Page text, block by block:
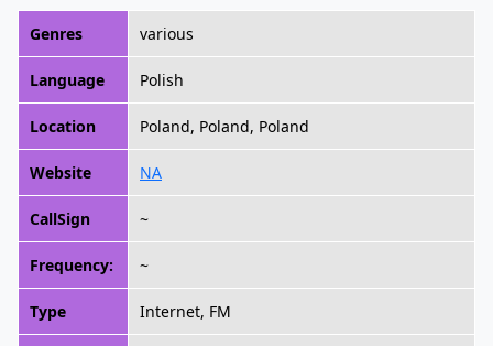
Genres various
Language Polish
Location Poland, Poland, Poland
Website NA
CallSign ~
Frequency: ~
Type Internet, FM